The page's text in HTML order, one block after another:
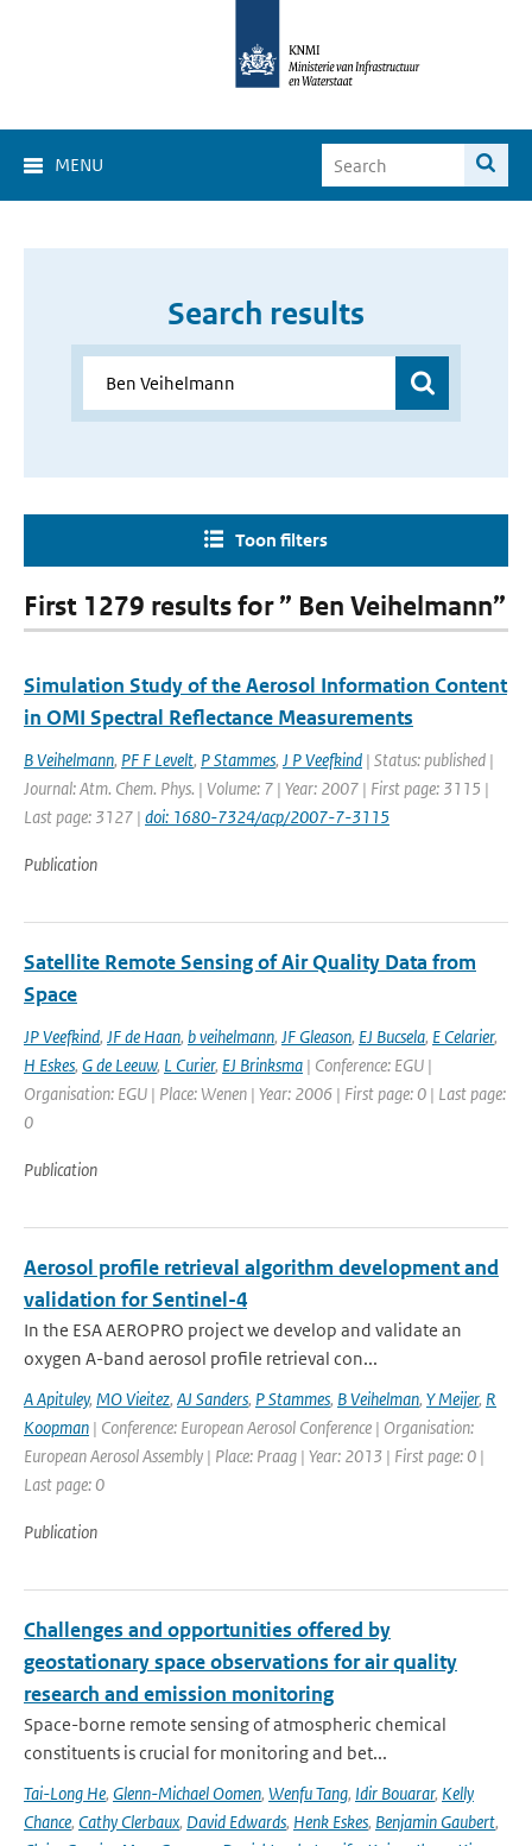
MENU
Search results
Toon filters
First 1279 results for ” Ben Veihelmann”
Simulation Study of the Aerosol Information Content
in OMI Spectral Reflectance Measurements
B Veihelmann, PF F Levelt, P Stammes, J P Veefkind | Status: published |
Journal: Atm. Chem. Phys. | Volume: 7 | Year: 2007 | First page: 3115 |
Last page: 3127 | doi: 1680-7324/acp/2007-7-3115
Publication
Satellite Remote Sensing of Air Quality Data from
Space
JP Veefkind, JF de Haan, b veihelmann, JF Gleason, EJ Bucsela, E Celarier,
H Eskes, G de Leeuw, L Curier, EJ Brinksma | Conference: EGU |
Organisation: EGU | Place: Wenen | Year: 2006 | First page: 0 | Last page:
0
Publication
Aerosol profile retrieval algorithm development and
validation for Sentinel-4
In the ESA AEROPRO project we develop and validate an
oxygen A-band aerosol profile retrieval con...
A Apituley, MO Vieitez, AJ Sanders, P Stammes, B Veihelman, Y Meijer, R
Koopman | Conference: European Aerosol Conference | Organisation:
European Aerosol Assembly | Place: Praag | Year: 2013 | First page: 0 |
Last page: 0
Publication
Challenges and opportunities offered by
geostationary space observations for air quality
research and emission monitoring
Space-borne remote sensing of atmospheric chemical
constituents is crucial for monitoring and bet...
Tai-Long He, Glenn-Michael Oomen, Wenfu Tang, Idir Bouarar, Kelly
Chance, Cathy Clerbaux, David Edwards, Henk Eskes, Benjamin Gaubert,